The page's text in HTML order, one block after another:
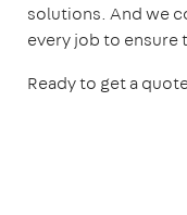
solutions. And we
every job to ensure
Ready to get a